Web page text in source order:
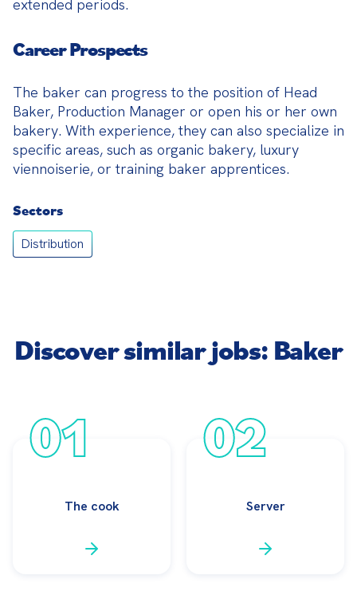
extended periods.
Career Prospects
The baker can progress to the position of Head
Baker, Production Manager or open his or her own
bakery. With experience, they can also specialize in
specific areas, such as organic bakery, luxury
viennoiserie, or training baker apprentices.
Sectors
Distribution
Discover similar jobs: Baker
01
The cook
02
Server